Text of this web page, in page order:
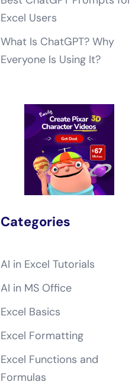
Excel Users
What Is ChatGPT? Why
Everyone Is Using It?
Categories
AI in Excel Tutorials
AI in MS Office
Excel Basics
Excel Formatting
Excel Functions and
Formulas